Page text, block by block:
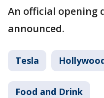
An official opening
announced.
Tesla
Food and Drink